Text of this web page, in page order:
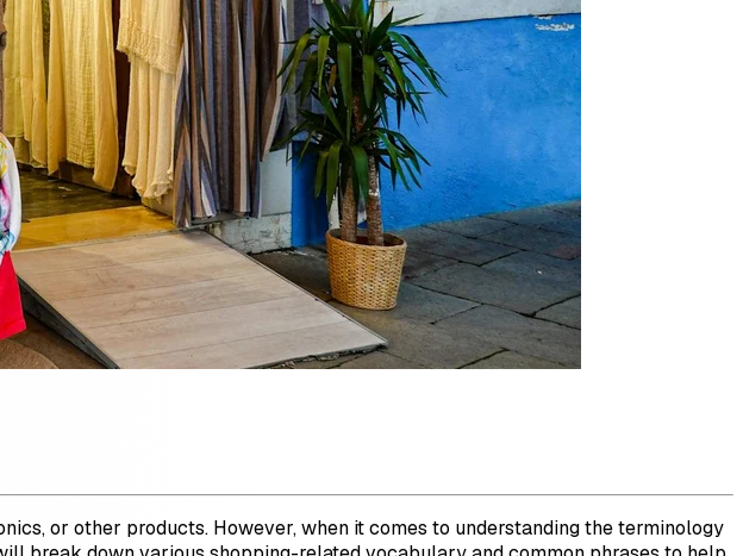
or other products. However, when it comes to understanding the terminology